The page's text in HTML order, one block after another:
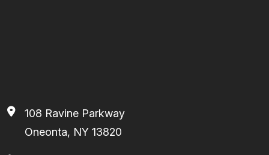
108 Ravine Parkway
Oneonta, NY 13820